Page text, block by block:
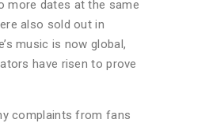
more dates at the same
also sold out in
music is now global,
have risen to prove
complaints from fans